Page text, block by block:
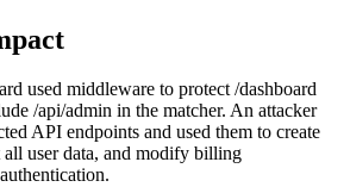
used middleware to protect /dashboard
/api/admin in the matcher. An attacker
API endpoints and used them to create
user data, and modify billing